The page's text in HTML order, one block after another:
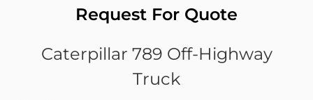
Request For Quote
Caterpillar 789 Off-Highway
Truck